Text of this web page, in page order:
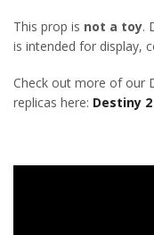
This prop is not a toy.
is intended for display,
Check out more of our
replicas here: Destiny